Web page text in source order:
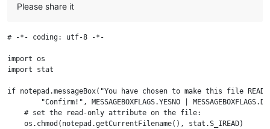
Please share it
# -*- coding: utf-8 -*-
import os
import stat
if notepad.messageBox("You have chosen to make this file
"Confirm!", MESSAGEBOXFLAGS.YESNO |
    # set the read-only attribute on the file:
    os.chmod(notepad.getCurrentFilename(), stat.S_IREAD)